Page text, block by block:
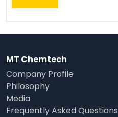
MT Chemtech
Company Profile
Philosophy
Media
Frequently Asked Questions